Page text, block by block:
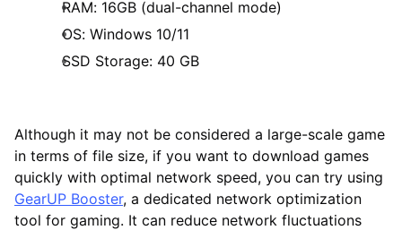
RAM: 16GB (dual-channel mode)
OS: Windows 10/11
SSD Storage: 40 GB
Although it may not be considered a large-scale game
in terms of file size, if you want to download games
quickly with optimal network speed, you can try using
GearUP Booster, a dedicated network optimization
tool for gaming. It can reduce network fluctuations